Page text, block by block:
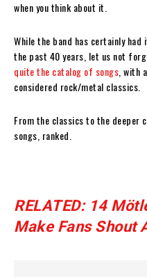
when you think about it.
While the band has certainly
the past 40 years, let us not
quite the catalog of songs , with
considered rock/metal classics.
From the classics to the deeper
songs, ranked.
RELATED: 14
Make Fans Shout